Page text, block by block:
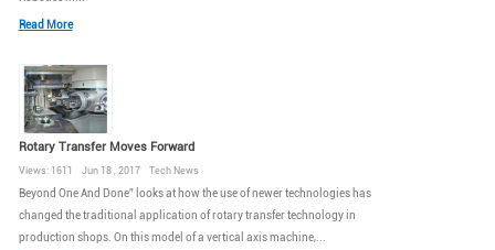
Read More
Rotary Transfer Moves Forward
Views: 1611 Jun 18 , 2017 Tech News
Beyond One And Done” looks at how the use of newer technologies has
changed the traditional application of rotary transfer technology in
production shops. On this model of a vertical axis machine,...